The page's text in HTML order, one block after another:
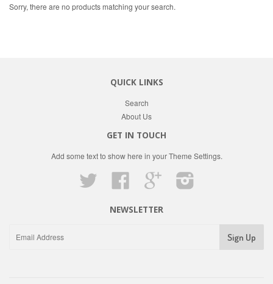
Sorry, there are no products matching your search.
QUICK LINKS
Search
About Us
GET IN TOUCH
Add some text to show here in yourTheme Settings.
Facebook Google
NEWSLETTER